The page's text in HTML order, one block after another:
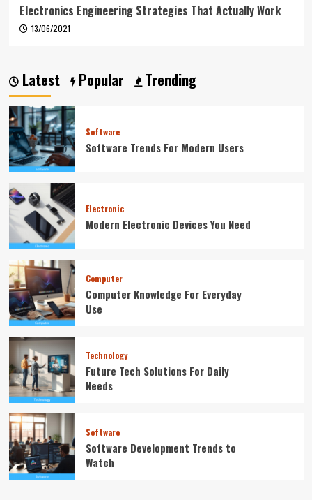
Electronics Engineering Strategies That Actually Work
13/06/2021
Latest Popular Trending
Software
Software Trends For Modern Users
Electronic
Modern Electronic Devices You Need
Computer
Computer Knowledge For Everyday
Use
Technology
Future Tech Solutions For Daily
Needs
Software
Software Development Trends to
Watch